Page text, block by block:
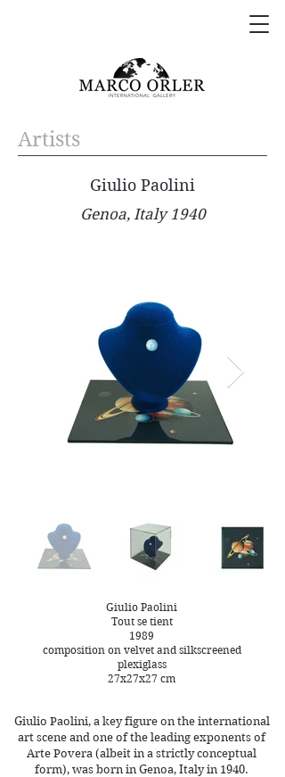
Artists
Giulio Paolini
Genoa, Italy 1940
Giulio Paolini
Tout se tient
1989
composition on velvet and silkscreened
plexiglass
27x27x27 cm
Giulio Paolini, a key figure on the international
art scene and one of the leading exponents of
Arte Povera (albeit in a strictly conceptual
form), was born in Genoa, Italy in 1940.